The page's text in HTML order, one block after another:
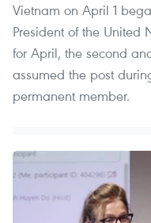
Vietnam on April 1
President of the United
for April, the second
assumed the post
permanent member.